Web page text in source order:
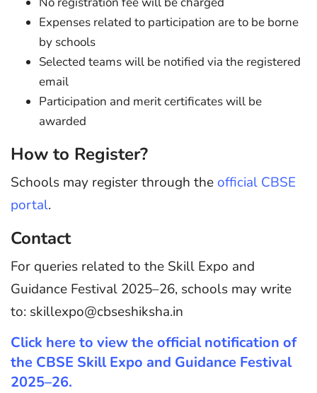
Expenses related to participation are to be borne
by schools
Selected teams will be notified via the registered
email
Participation and merit certificates will be
awarded
How to Register?
Schools may register through the official CBSE
portal.
Contact
For queries related to the Skill Expo and
Guidance Festival 2025–26, schools may write
to: skillexpo@cbseshiksha.in
Click here to view the official notification of
the CBSE Skill Expo and Guidance Festival
2025–26.